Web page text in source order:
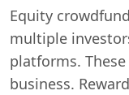
Equity
multiple
platforms.
business.